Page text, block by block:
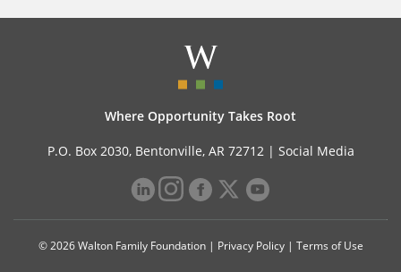
Where Opportunity Takes Root
P.O. Box 2030, Bentonville, AR 72712 | Social Media
© 2026 Walton Family Foundation | Privacy Policy| Terms of Use